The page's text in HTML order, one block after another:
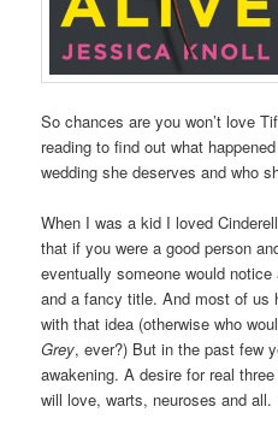
So chances are you won’t love
reading to find out what
wedding she deserves and who
When I was a kid I loved
that if you were a good person
eventually someone would
and a fancy title. And most of us
with that idea (otherwise who
Grey, ever?) But in the past few
awakening. A desire for real
will love, warts, neuroses and all.